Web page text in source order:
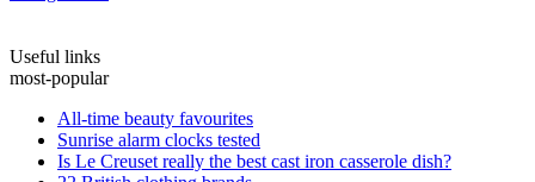
Useful links
most-popular
All-time beauty favourites
Sunrise alarm clocks tested
Is Le Creuset really the best cast iron casserole dish?